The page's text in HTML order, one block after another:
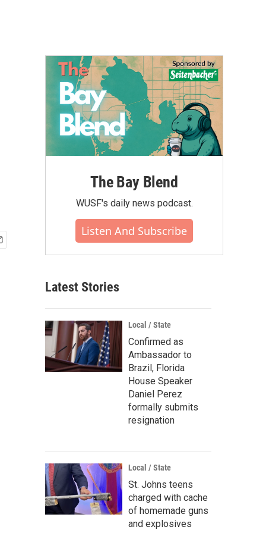
The Bay Blend
WUSF's daily news podcast.
Listen And Subscribe
Latest Stories
Local / State
Confirmed as
Ambassador to
Brazil, Florida
House Speaker
Daniel Perez
formally submits
resignation
Local / State
St. Johns teens
charged with cache
of homemade guns
and explosives